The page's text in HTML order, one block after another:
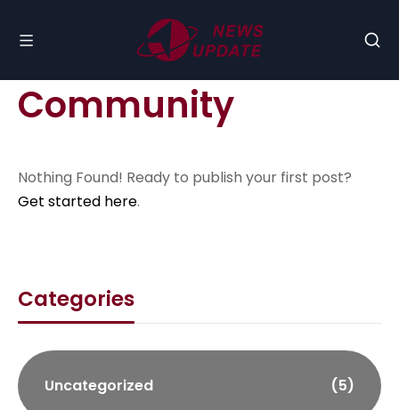
Community
Nothing Found! Ready to publish your first post?
Get started here.
Categories
Uncategorized (5)